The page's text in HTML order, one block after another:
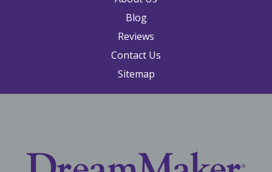
Blog
Reviews
Contact Us
Sitemap